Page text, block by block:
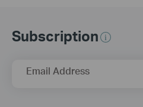
Subscription
Email Address